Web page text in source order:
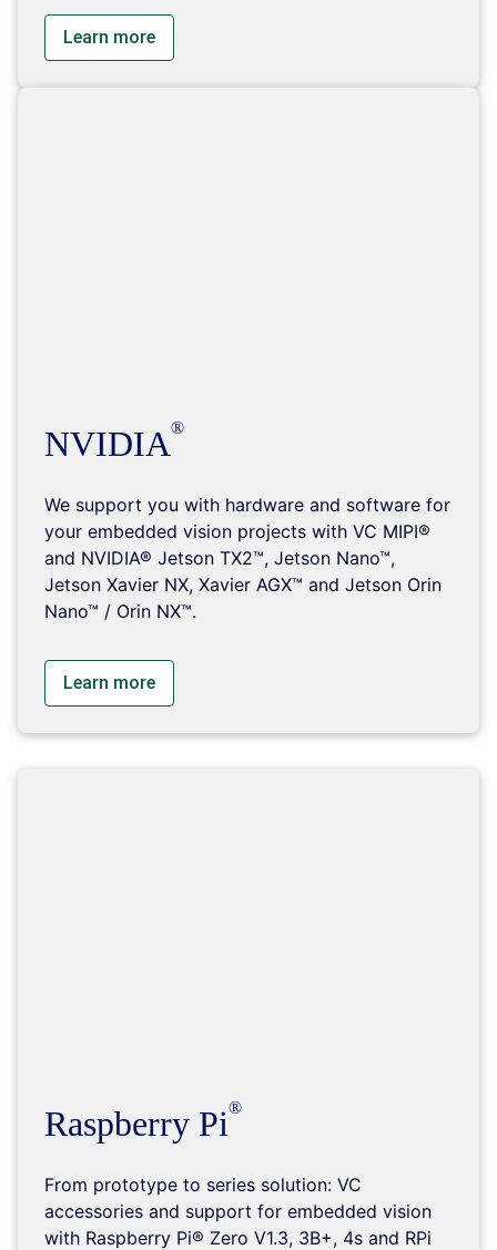
Learn more
NVIDIA
We support you with hardware and software for
your embedded vision projects with VC MIPI®
and NVIDIA® Jetson TX2™, Jetson Nano™,
Jetson Xavier NX, Xavier AGX™ and Jetson Orin
Nano™ / Orin NX™.
Learn more
Raspberry Pi
From prototype to series solution: VC
accessories and support for embedded vision
with Raspberry Pi® Zero V1.3, 3B+, 4s and RPi